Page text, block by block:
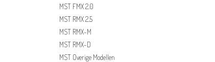
MST FMX 2.0
MST RMX 2.5
MST RMX-M
MST RMX-D
MST Overige Modellen